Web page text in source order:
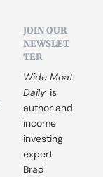
JOIN OUR
NEWSLET
TER
Wide Moat
Daily is
author and
income
investing
expert
Brad